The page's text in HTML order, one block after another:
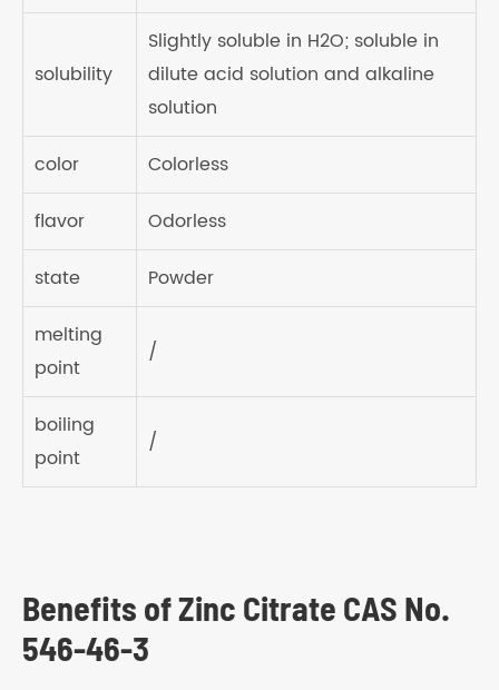
solubility
Slightly soluble in H2O; soluble in
dilute acid solution and alkaline
solution
color
Colorless
flavor
Odorless
state
Powder
melting
point
/
boiling
point
/
Benefits of Zinc Citrate CAS No.
546-46-3